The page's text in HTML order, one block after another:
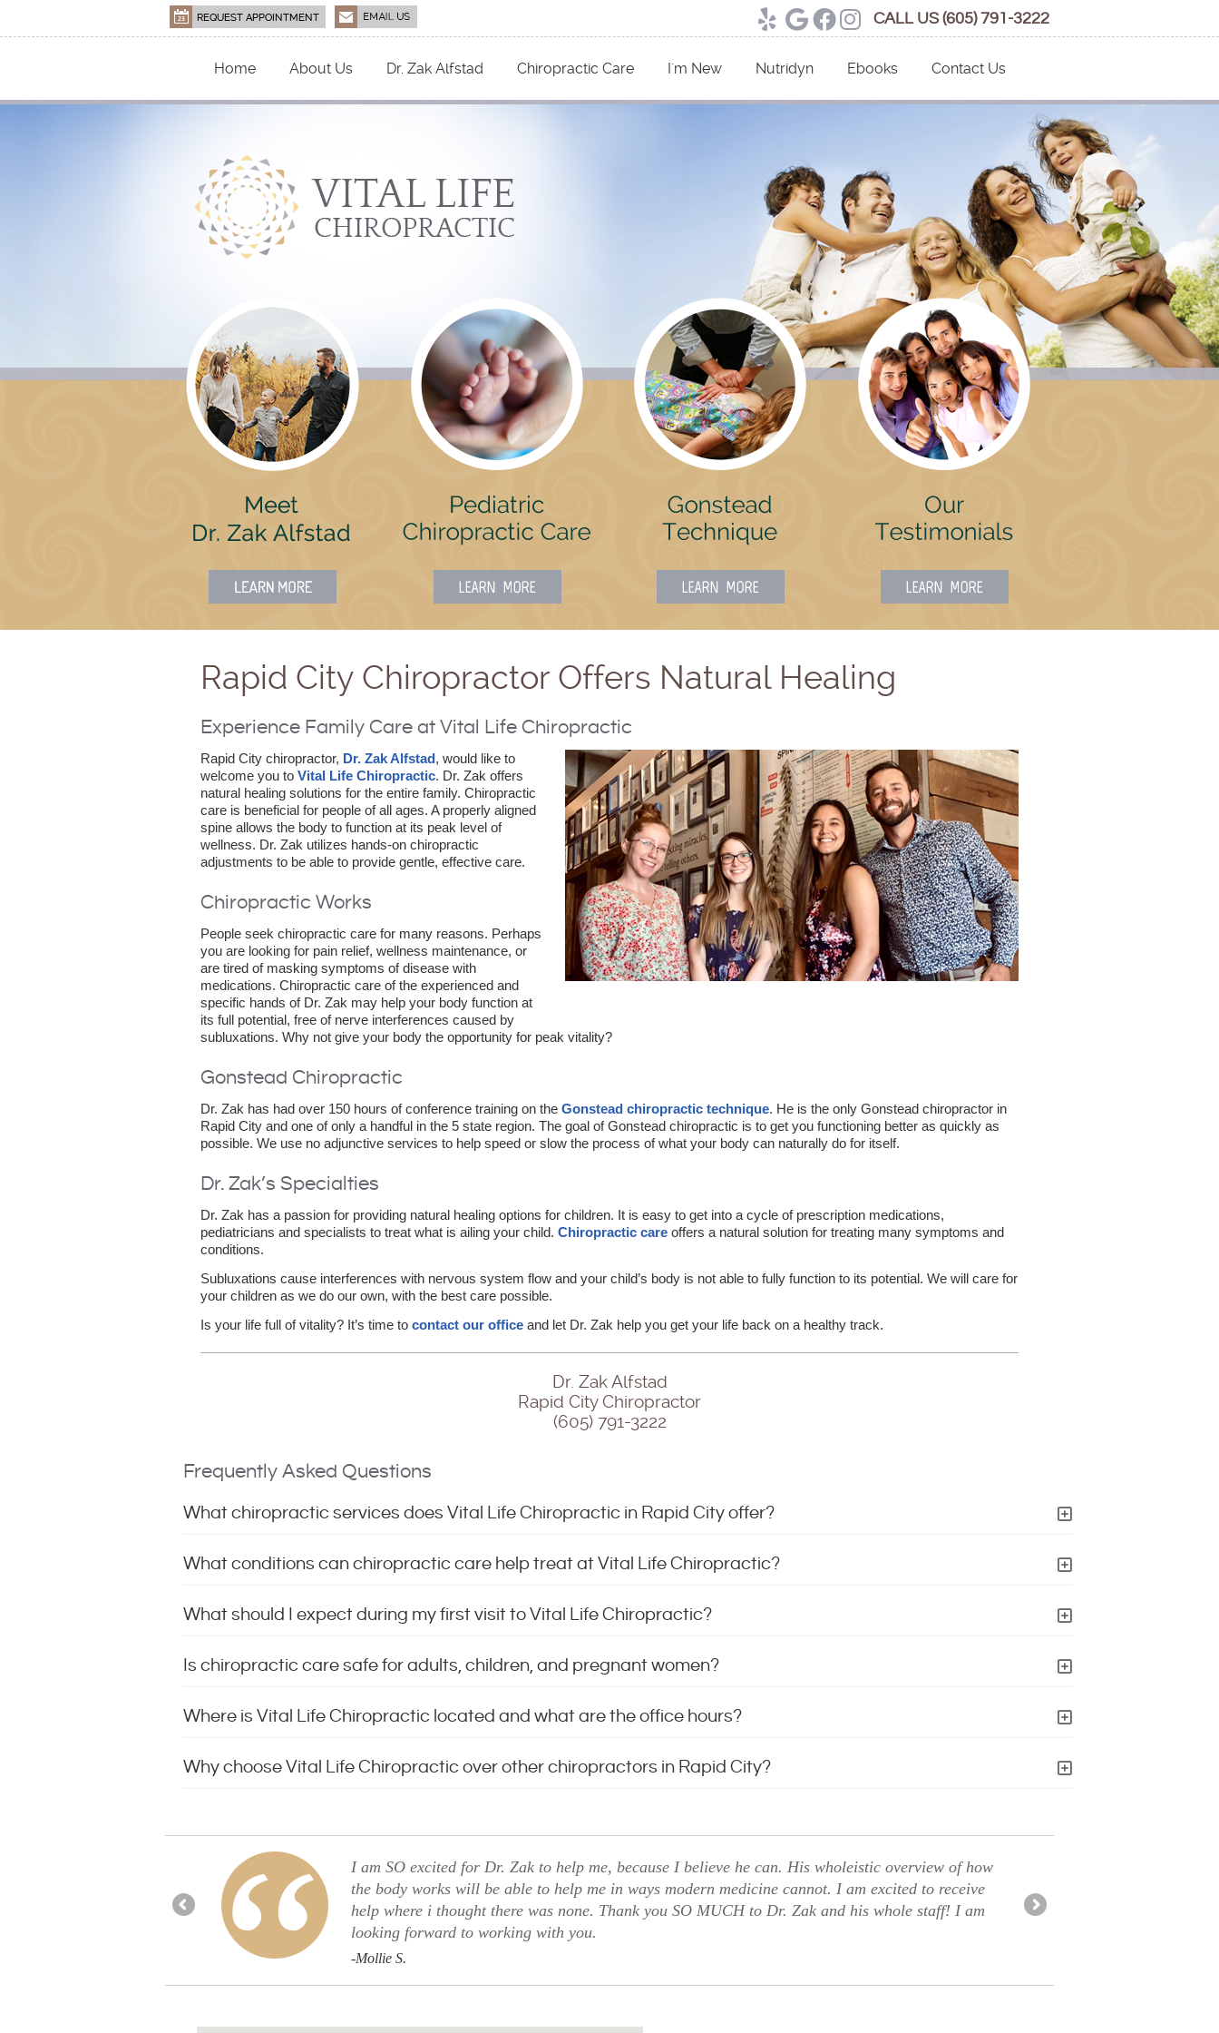
CALL US (605) 791-3222
Yelp Social Button
Google Social Button
Facebook Social Button
Instagram Social Button
Home About Us Dr. Zak Alfstad Chiropractic Care I'm New Nutridyn Ebooks Contact Us
Rapid City Chiropractor Offers Natural Healing
Experience Family Care at Vital Life Chiropractic
Rapid City chiropractor, Dr. Zak Alfstad, would like to
welcome you toVital Life Chiropractic. Dr. Zak offers
natural healing solutions for the entire family. Chiropractic
care is beneficial for people of all ages. A properly aligned
spine allows the body to function at its peak level of
wellness. Dr. Zak utilizes hands-on chiropractic
adjustments to be able to provide gentle, effective care.
Chiropractic Works
People seek chiropractic care for many reasons. Perhaps
you are looking for pain relief, wellness maintenance, or
are tired of masking symptoms of disease with
medications. Chiropractic care of the experienced and
specific hands of Dr. Zak may help your body function at
its full potential, free of nerve interferences caused by
subluxations. Why not give your body the opportunity for peak vitality?
Gonstead Chiropractic
Dr. Zak has had over 150 hours of conference training on theGonstead chiropractic technique. He is the only Gonstead chiropractor in
Rapid City and one of only a handful in the 5 state region. The goal of Gonstead chiropractic is to get you functioning better as quickly as
possible. We use no adjunctive services to help speed or slow the process of what your body can naturally do for itself.
Dr. Zak’s Specialties
Dr. Zak has a passion for providing natural healing options for children. It is easy to get into a cycle of prescription medications,
pediatricians and specialists to treat what is ailing your child.Chiropractic care offers a natural solution for treating many symptoms and
conditions.
Subluxations cause interferences with nervous system flow and your child’s body is not able to fully function to its potential. We will care for
your children as we do our own, with the best care possible.
Is your life full of vitality? It’s time tocontact our office and let Dr. Zak help you get your life back on a healthy track.
Dr. Zak Alfstad
Rapid City Chiropractor
(605) 791-3222
Frequently Asked Questions
What chiropractic services does Vital Life Chiropractic in Rapid City offer?
What conditions can chiropractic care help treat at Vital Life Chiropractic?
What should I expect during my first visit to Vital Life Chiropractic?
Is chiropractic care safe for adults, children, and pregnant women?
Where is Vital Life Chiropractic located and what are the office hours?
Why choose Vital Life Chiropractic over other chiropractors in Rapid City?
I am SO excited for Dr. Zak to help me, because I believe he can. His wholeistic overview of how
the body works will be able to help me in ways modern medicine cannot. I am excited to receive
help where i thought there was none. Thank you SO MUCH to Dr. Zak and his whole staff! I am
looking forward to working with you.
-Mollie S.